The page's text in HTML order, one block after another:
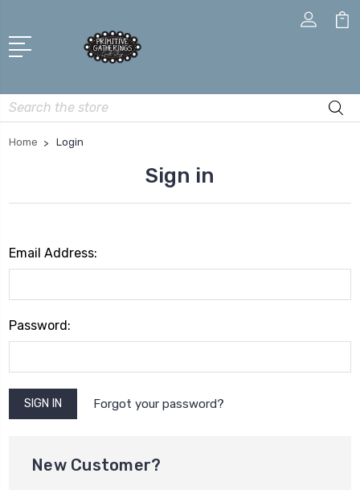
Search
Home Login
Sign in
Email Address:
Password:
Forgot your password?
New Customer?